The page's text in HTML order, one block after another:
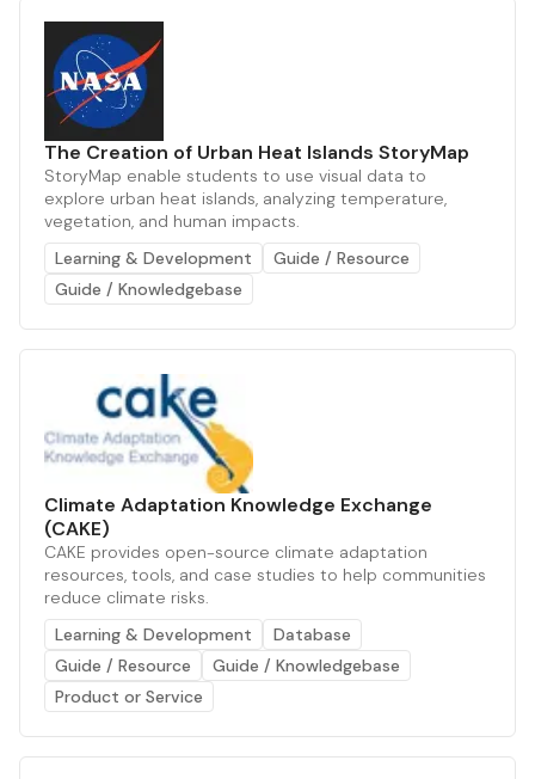
The Creation of Urban Heat Islands StoryMap
StoryMap enable students to use visual data to
explore urban heat islands, analyzing temperature,
vegetation, and human impacts.
Learning & Development
Guide / Resource
Guide / Knowledgebase
Climate Adaptation Knowledge Exchange
(CAKE)
CAKE provides open-source climate adaptation
resources, tools, and case studies to help communities
reduce climate risks.
Learning & Development
Database
Guide / Resource
Guide / Knowledgebase
Product or Service